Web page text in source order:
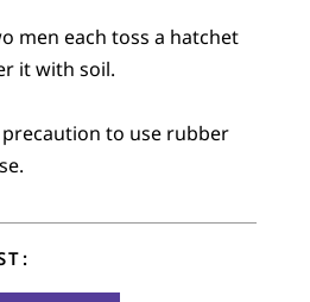
men each toss a hatchet
it with soil.
to use rubber